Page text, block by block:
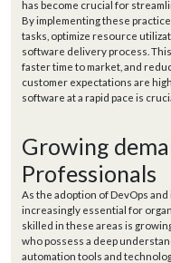
has become crucial for
By implementing these
tasks, optimize resource
software delivery process.
faster time to market, and
customer expectations are
software at a rapid pace is
Growing
Professionals
As the adoption of DevOps
increasingly essential for
skilled in these areas is
who possess a deep
automation tools and